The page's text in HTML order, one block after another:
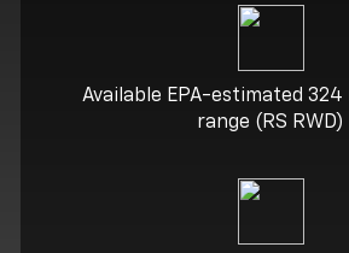
Available EPA-estimated
range (RS RWD)